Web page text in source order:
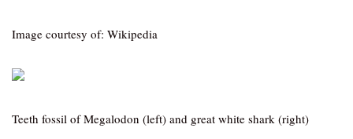
Image courtesy of: Wikipedia
Teeth fossil of Megalodon (left) and great white shark (right)